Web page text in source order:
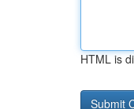
HTML is